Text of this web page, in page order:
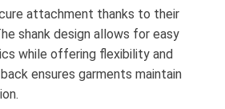
attachment thanks to their
shank design allows for easy
while offering flexibility and
ensures garments maintain